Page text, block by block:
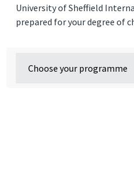
University of Sheffield
prepared for your degree of
Choose your programme